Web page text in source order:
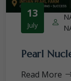
13
July
Pearl
Read More